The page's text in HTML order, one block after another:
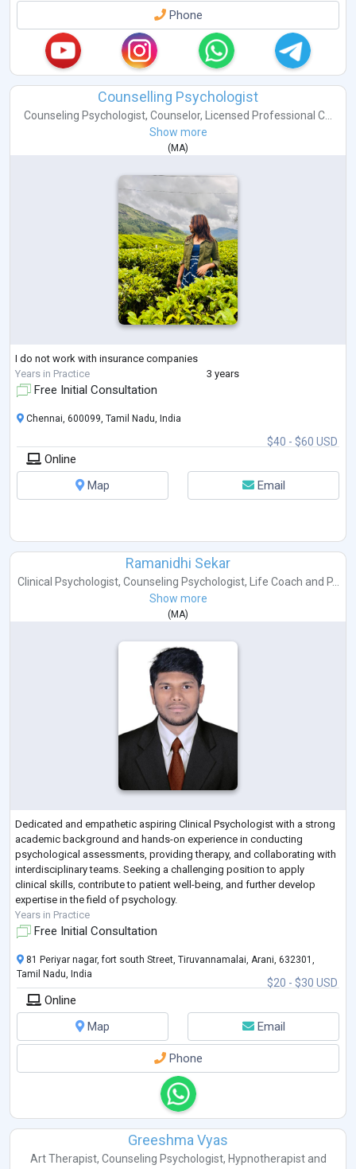
Phone
Counselling Psychologist
Counseling Psychologist, Counselor, Licensed Professional C...
Show more
( MA)
I do not work with insurance companies
Years in Practice
3 years
Free Initial Consultation
$40 - $60 USD
Chennai, 600099, Tamil Nadu, India
Online
Map
Email
Ramanidhi Sekar
Clinical Psychologist, Counseling Psychologist, Life Coach and P...
Show more
(MA)
Dedicated and empathetic aspiring Clinical Psychologist with a strong
academic background and hands-on experience in conducting
psychological assessments, providing therapy, and collaborating with
interdisciplinary teams. Seeking a challenging position to apply
clinical skills, contribute to patient well-being, and further develop
expertise in the field of psychology.
Years in Practice
Free Initial Consultation
$20 - $30 USD
81 Periyar nagar, fort south Street, Tiruvannamalai, Arani, 632301,
Tamil Nadu, India
Online
Map
Email
Phone
Greeshma Vyas
Art Therapist, Counseling Psychologist, Hypnotherapistand